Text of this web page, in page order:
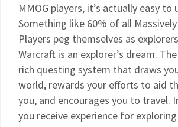
MMOG players, it’s actually easy to
Something like 60% of all
Players peg themselves as
Warcraft is an explorer’s dream.
rich questing system that draws
world, rewards your efforts to aid
you, and encourages you to travel.
you receive experience for